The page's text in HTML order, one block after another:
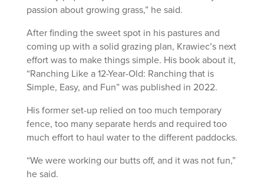
passion about growing grass,” he said.
After finding the sweet spot in his pastures and
coming up with a solid grazing plan, Krawiec’s next
effort was to make things simple. His book about it,
“Ranching Like a 12-Year-Old: Ranching that is
Simple, Easy, and Fun” was published in 2022.
His former set-up relied on too much temporary
fence, too many separate herds and required too
much effort to haul water to the different paddocks.
“We were working our butts off, and it was not fun,”
he said.